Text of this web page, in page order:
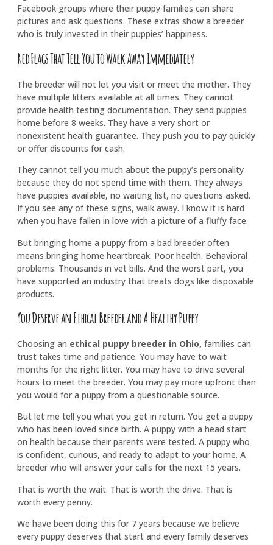
Facebook groups where their puppy families can share
pictures and ask questions. These extras show a breeder
who is truly invested in their puppies’ happiness.
Red Flags That Tell You to Walk Away Immediately
The breeder will not let you visit or meet the mother. They
have multiple litters available at all times. They cannot
provide health testing documentation. They send puppies
home before 8 weeks. They have a very short or
nonexistent health guarantee. They push you to pay quickly
or offer discounts for cash.
They cannot tell you much about the puppy’s personality
because they do not spend time with them. They always
have puppies available, no waiting list, no questions asked.
If you see any of these signs, walk away. I know it is hard
when you have fallen in love with a picture of a fluffy face.
But bringing home a puppy from a bad breeder often
means bringing home heartbreak. Poor health. Behavioral
problems. Thousands in vet bills. And the worst part, you
have supported an industry that treats dogs like disposable
products.
You Deserve an Ethical Breeder and A Healthy Puppy
Choosing an ethical puppy breeder in Ohio, families can
trust takes time and patience. You may have to wait
months for the right litter. You may have to drive several
hours to meet the breeder. You may pay more upfront than
you would for a puppy from a questionable source.
But let me tell you what you get in return. You get a puppy
who has been loved since birth. A puppy with a head start
on health because their parents were tested. A puppy who
is confident, curious, and ready to adapt to your home. A
breeder who will answer your calls for the next 15 years.
That is worth the wait. That is worth the drive. That is
worth every penny.
We have been doing this for 7 years because we believe
every puppy deserves that start and every family deserves